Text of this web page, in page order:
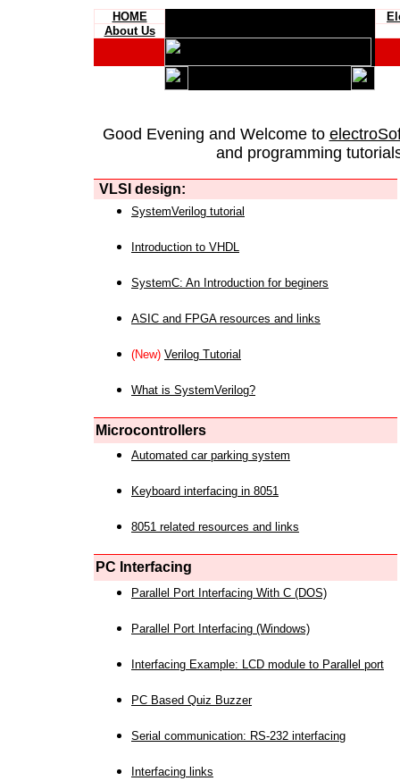
HOME
About Us
Good Evening and Welcome to
and programming
VLSI design:
SystemVerilog tutorial
Introduction to VHDL
SystemC: An Introduction for beginers
ASIC and FPGA resources and links
(New) Verilog Tutorial
What is SystemVerilog?
Microcontrollers
Automated car parking system
Keyboard interfacing in 8051
8051 related resources and links
PC Interfacing
Parallel Port Interfacing With C (DOS)
Parallel Port Interfacing (Windows)
Interfacing Example: LCD module to Parallel port
PC Based Quiz Buzzer
Serial communication: RS-232 interfacing
Interfacing links